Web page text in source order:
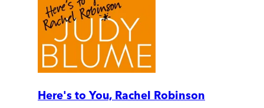
Here's to You, Rachel Robinson